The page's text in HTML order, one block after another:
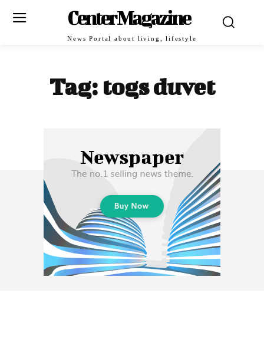
Center Magazine
News Portal about living, lifestyle
Tag: togs duvet